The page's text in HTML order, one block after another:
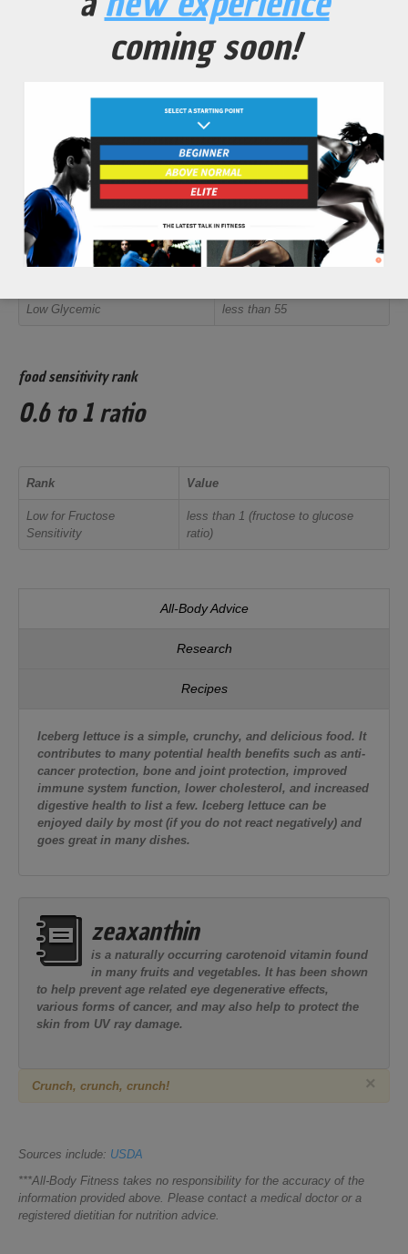
retention and an overall body function increase.
Promote restful sleep for an improved daily recovery rate.
Help protect bones and joints from excessive breakdown
from high volume training regimens.
exposure to free radicals (especially next to roads and
glycemic index rank
<15 out of 100
Low Glycemic less than 55
food sensitivity rank
0.6 to 1 ratio
Rank Value
Low for Fructose
Sensitivity
less than 1 (fructose to glucose
ratio)
All-Body Advice
Research
Recipes
Iceberg lettuce is a simple, crunchy, and delicious food. It
contributes to many potential health benefits such as anti-
cancer protection, bone and joint protection, improved
immune system function, lower cholesterol, and increased
digestive health to list a few. Iceberg lettuce can be
enjoyed daily by most (if you do not react negatively) and
goes great in many dishes.
zeaxanthin
is a naturally occurring carotenoid vitamin found
in many fruits and vegetables. It has been shown
to help prevent age related eye degenerative effects,
various forms of cancer, and may also help to protect the
skin from UV ray damage.
×
Crunch, crunch, crunch!
Sources include: USDA
***All-Body Fitness takes no responsibility for the accuracy of the
information provided above. Please contact a medical doctor or a
registered dietitian for nutrition advice.
coming soon!